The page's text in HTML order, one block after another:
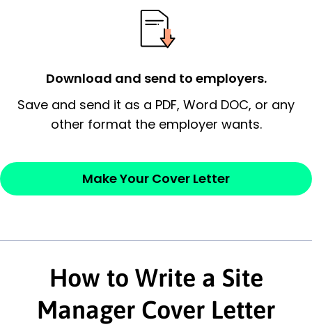
essential qualification for the position you
possess and an appreciation for the
employer’s consideration.
employer/recruiter for their time.
— Your Full Name
Download and send to employers.
Save and send it as a PDF, Word DOC, or any
other format the employer wants.
Make Your Cover Letter
How to Write a Site
Manager Cover Letter